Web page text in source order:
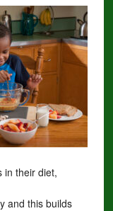
in their diet,
and this builds